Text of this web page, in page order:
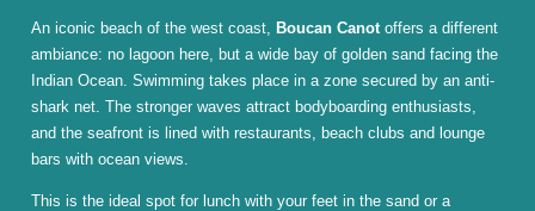
An iconic beach of the west coast, Boucan Canot offers a different
ambiance: no lagoon here, but a wide bay of golden sand facing the
Indian Ocean. Swimming takes place in a zone secured by an anti-
shark net. The stronger waves attract bodyboarding enthusiasts,
and the seafront is lined with restaurants, beach clubs and lounge
bars with ocean views.
This is the ideal spot for lunch with your feet in the sand or a